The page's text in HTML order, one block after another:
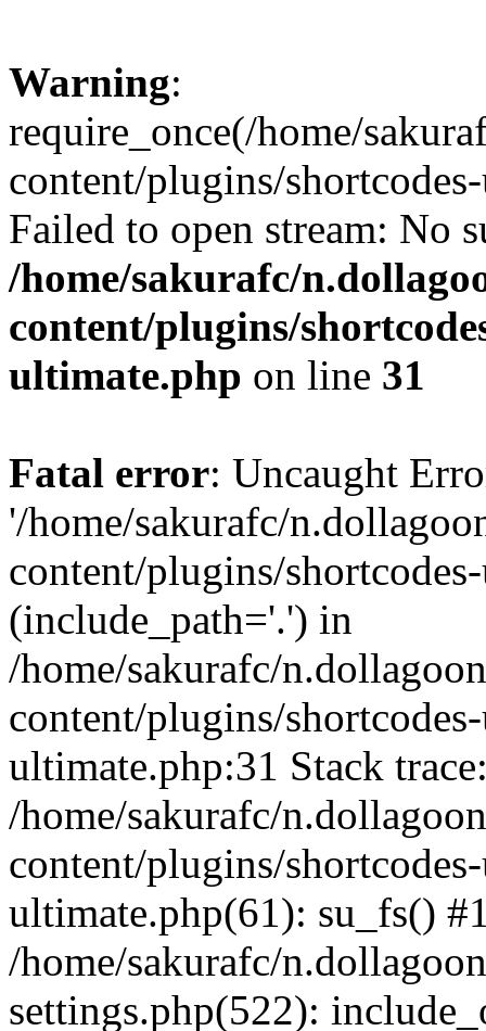
Warning:
require_once(/home/
content/plugins/
Failed to open stream: No
/home/sakurafc/
content/plugins/
ultimate.php on line 31
Fatal error: Uncaught
'/home/sakurafc/
content/plugins/
(include_path='.') in
/home/sakurafc/
content/plugins/
ultimate.php:31 Stack
/home/sakurafc/
content/plugins/
ultimate.php(61): su_fs()
/home/sakurafc/
settings.php(522):